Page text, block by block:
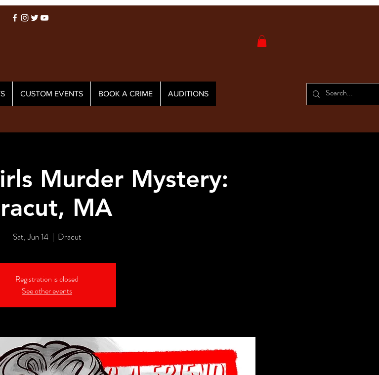
CUSTOM EVENTS BOOK A CRIME AUDITIONS
Murder Mystery:
MA
Sat, Jun 14
  |
Dracut
Registration is closed
See other events